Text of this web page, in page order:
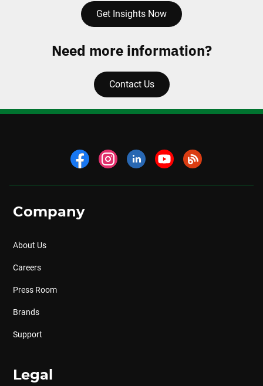
Get Insights Now
Need more information?
Contact Us
Company
About Us
Careers
Press Room
Brands
Support
Legal